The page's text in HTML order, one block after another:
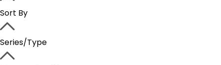
Sort By
Series/Type